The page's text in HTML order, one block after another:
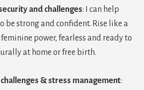
and challenges:
I can help
be strong and confident. Rise like a
power, fearless and ready to
at home or free birth.
& stress management: